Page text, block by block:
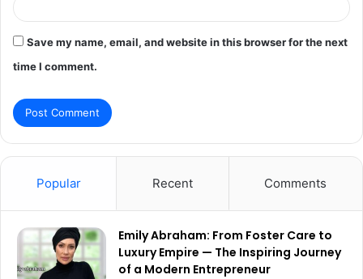
Save my name, email, and website in this browser for the next
time I comment.
Popular Recent Comments
Emily Abraham: From Foster Care to
Luxury Empire — The Inspiring Journey
of a Modern Entrepreneur